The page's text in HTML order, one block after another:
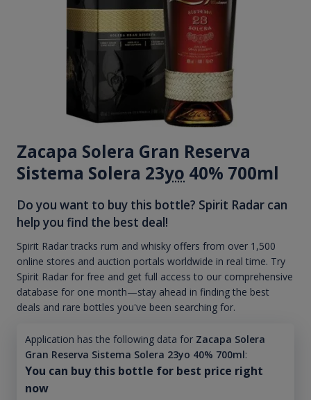
Zacapa Solera Gran Reserva
Sistema Solera 23yo 40% 700ml
Do you want to buy this bottle? Spirit Radar can
help you find the best deal!
Spirit Radar tracks rum and whisky offers from over 1,500
online stores and auction portals worldwide in real time. Try
Spirit Radar for free and get full access to our comprehensive
database for one month—stay ahead in finding the best
deals and rare bottles you've been searching for.
Application has the following data for Zacapa Solera
Gran Reserva Sistema Solera 23yo 40% 700ml:
You can buy this bottle for best price right
now